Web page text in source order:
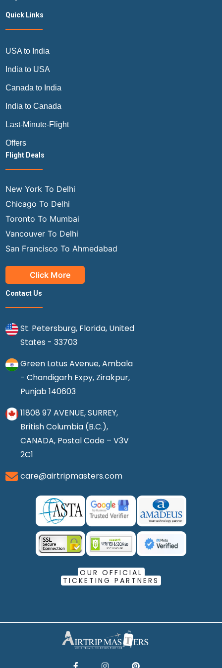
Quick Links
USA to India
India to USA
Canada to India
India to Canada
Last-Minute-Flight
Offers
Flight Deals
New York To Delhi
Chicago To Delhi
Toronto To Mumbai
Vancouver To Delhi
San Francisco To Ahmedabad
Click More
Contact Us
St. Petersburg, Florida, United
States - 33703
Green Lotus Avenue, Ambala
- Chandigarh Expy, Zirakpur,
Punjab 140603
11808 97 AVENUE, SURREY,
British Columbia (B.C.),
CANADA, Postal Code – V3V
2C1
care@airtripmasters.com
OUR OFFICIAL
TICKETING PARTNERS